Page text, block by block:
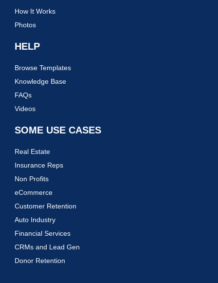
How It Works
Photos
HELP
Browse Templates
Knowledge Base
FAQs
Videos
SOME USE CASES
Real Estate
Insurance Reps
Non Profits
eCommerce
Customer Retention
Auto Industry
Financial Services
CRMs and Lead Gen
Donor Retention